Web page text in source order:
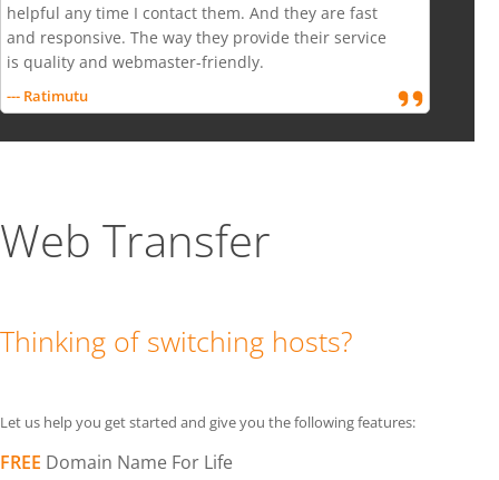
helpful any time I contact them. And they are fast
and responsive. The way they provide their service
is quality and webmaster-friendly.
--- Ratimutu
Web Transfer
Thinking of switching hosts?
Let us help you get started and give you the following features:
FREE Domain Name For Life